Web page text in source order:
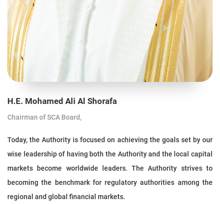
H.E. Mohamed Ali Al Shorafa
Chairman of SCA Board,
Today, the Authority is focused on achieving the goals set by our
wise leadership of having both the Authority and the local capital
markets become worldwide leaders. The Authority strives to
becoming the benchmark for regulatory authorities among the
regional and global financial markets.